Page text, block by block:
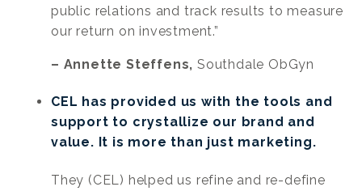
public relations and track results to measure
our return on investment.”
– Annette Steffens, Southdale ObGyn
CEL has provided us with the tools and
support to crystallize our brand and
value. It is more than just marketing.
They (CEL) helped us refine and re-define